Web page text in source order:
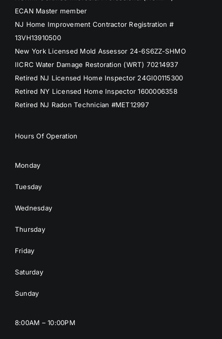
ECAN Master member
NJ Home Improvement Contractor Registration #
13VH13910500
New York Licensed Mold Assessor 24-6S6ZZ-SHMO
IICRC Water Damage Restoration (WRT) 70214937
Retired NJ Licensed Home Inspector 24GI00115300
Retired NY Licensed Home Inspector 1600006358
Retired NJ Radon Technician #MET12997
Hours Of Operation
Monday
Tuesday
Wednesday
Thursday
Friday
Saturday
Sunday
8:00AM – 10:00PM